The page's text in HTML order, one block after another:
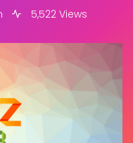
5,522 Views